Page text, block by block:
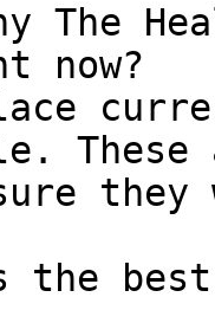
The
now?
the